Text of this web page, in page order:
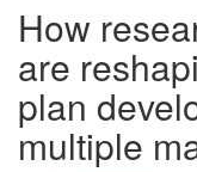
How
are
plan
multiple